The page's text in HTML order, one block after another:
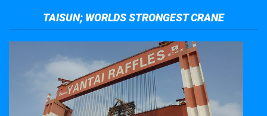
TAISUN; WORLDS STRONGEST CRANE